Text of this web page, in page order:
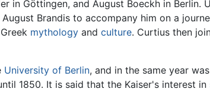
in Göttingen, and August Boeckh in Berlin.
Brandis to accompany him on a
mythology and culture. Curtius then
University of Berlin, and in the same year was
1850. It is said that the Kaiser's interest in